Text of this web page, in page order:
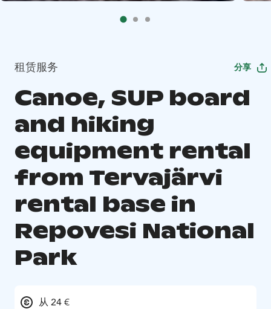
租赁服务 分享
Canoe, SUP board
and hiking
equipment rental
from Tervajärvi
rental base in
Repovesi National
Park
从 24 €